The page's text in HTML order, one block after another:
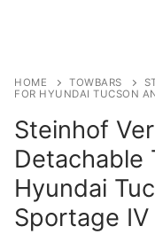
HOME TOWBARS
FOR HYUNDAI TUCSON
Steinhof
Detachable
Hyundai
Sportage